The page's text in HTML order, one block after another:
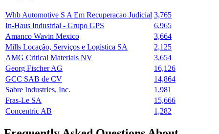
Whb Automotive S A Em Recuperacao Judicial 3,765
In-Haus Industrial - Grupo GPS
6,965
Amanco Wavin Mexico
3,664
Mills Locação, Serviços e Logística SA
2,125
AMG Critical Materials NV
3,654
Georg Fischer AG
16,126
GCC SAB de CV
14,864
Sabre Industries, Inc.
1,981
Fras-Le SA
15,666
Concentric AB
1,282